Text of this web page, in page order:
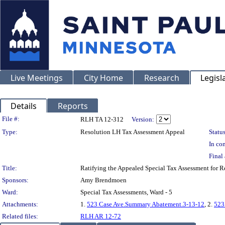
Live Meetings City Home Research
Details Reports
Legislation Details
File #: RLH TA 12-312
Version:
Type:
Resolution LH Tax Assessment Appeal
In
Final
Title:
Ratifying the Appealed Special Tax Assessment for
Sponsors:
Amy Brendmoen
Ward:
Special Tax Assessments, Ward - 5
Attachments:
1. 523 Case Ave.Summary Abatement.3-13-12, 2.
Related files:
RLH AR 12-72